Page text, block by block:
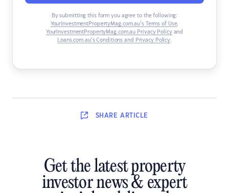
By submitting this form you agree to the following:
YourInvestmentPropertyMag.com.au’s Terms of Use,
YourInvestmentPropertyMag.com.au Privacy Policyand
Loans.com.au’s Conditions and Privacy Policy.
SHARE ARTICLE
Get the latest property
investor news & expert